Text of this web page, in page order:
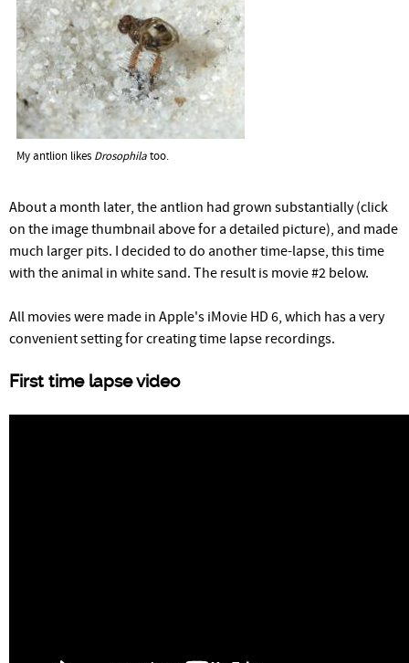
My antlion likes Drosophilatoo.
About a month later, the antlion had grown substantially (click
on the image thumbnail above for a detailed picture), and made
much larger pits. I decided to do another time-lapse, this time
with the animal in white sand. The result is movie #2 below.
All movies were made in Apple's iMovie HD 6, which has a very
convenient setting for creating time lapse recordings.
First time lapse video